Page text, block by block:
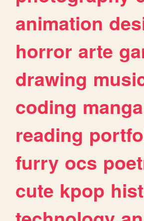
animation
horror arte
drawing
coding manga
reading
furry ocs
cute kpop